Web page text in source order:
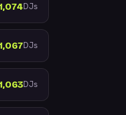
1,074DJs
1,067DJs
1,063DJs